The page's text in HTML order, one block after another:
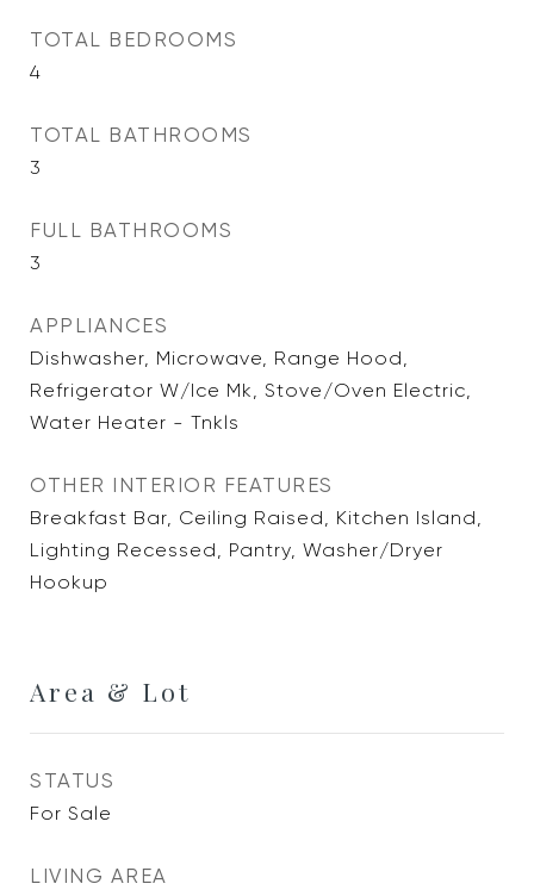
TOTAL BEDROOMS
4
TOTAL BATHROOMS
3
FULL BATHROOMS
3
APPLIANCES
Dishwasher, Microwave, Range Hood,
Refrigerator W/Ice Mk, Stove/Oven Electric,
Water Heater - Tnkls
OTHER INTERIOR FEATURES
Breakfast Bar, Ceiling Raised, Kitchen Island,
Lighting Recessed, Pantry, Washer/Dryer
Hookup
Area & Lot
STATUS
For Sale
LIVING AREA